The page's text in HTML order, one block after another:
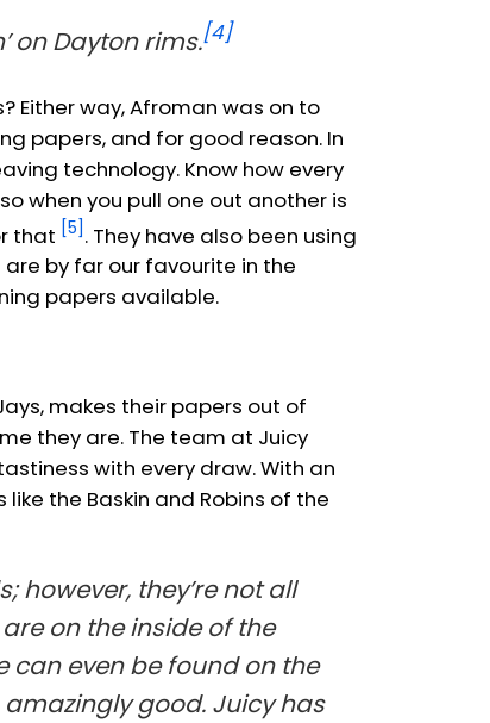
on Dayton rims.[4]
Either way, Afroman was on to
papers, and for good reason. In
technology. Know how every
when you pull one out another is
that [5] . They have also been using
by far our favourite in the
papers available.
makes their papers out of
they are. The team at Juicy
with every draw. With an
the Baskin and Robins of the
however, they’re not all
on the inside of the
can even be found on the
good. Juicy has